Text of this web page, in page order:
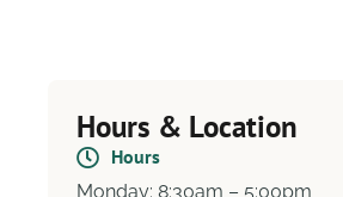
Hours & Location
Hours
Monday: 8:30am – 5:00pm